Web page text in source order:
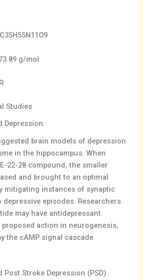
C35H55N11O9
g/mol
Studies
Depression
brain models of depression
in the hippocampus. When
22-28 compound, the smaller
and brought to an optimal
mitigating instances of synaptic
episodes. Researchers
may have antidepressant
action in neurogenesis,
the cAMP signal cascade
Post Stroke Depression (PSD)